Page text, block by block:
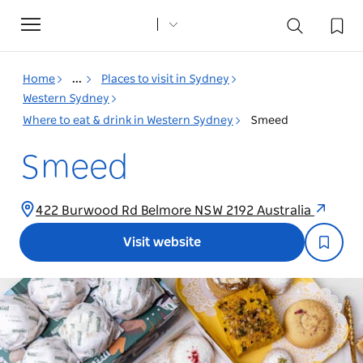
Toggle
navigation
Home ...
Places to visit in Sydney
Western Sydney
Where to eat & drink in Western Sydney
Smeed
Smeed
422 Burwood Rd Belmore NSW 2192 Australia
Visit website